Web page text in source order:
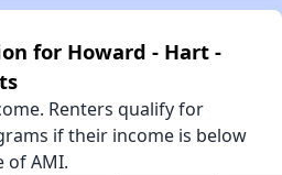
for Howard - Hart -
Renters qualify for
if their income is below
of AMI.